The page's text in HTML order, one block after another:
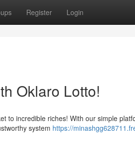
Register Login
Oklaro Lotto!
to incredible riches! With our simple
system https://